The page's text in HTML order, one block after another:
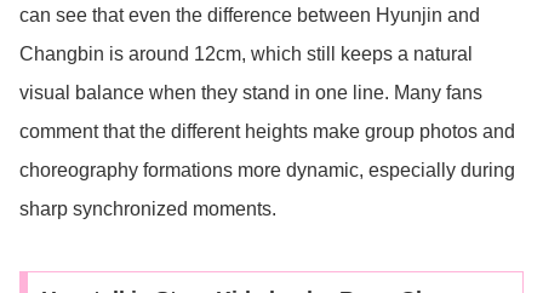
can see that even the difference between Hyunjin and
Changbin is around 12cm, which still keeps a natural
visual balance when they stand in one line. Many fans
comment that the different heights make group photos and
choreography formations more dynamic, especially during
sharp synchronized moments.